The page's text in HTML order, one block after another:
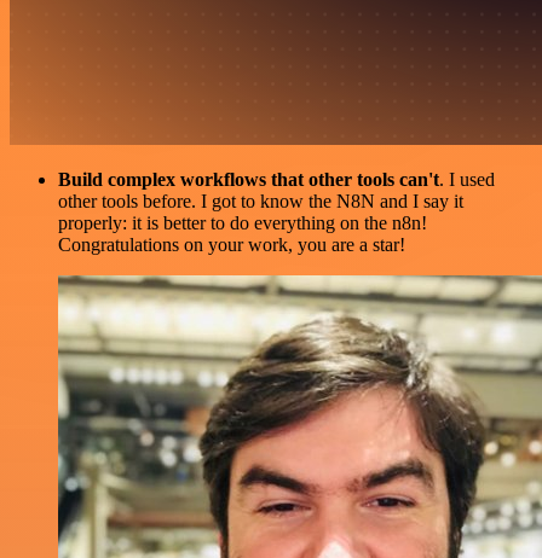
Build complex workflows that other tools can't. I used
other tools before. I got to know the N8N and I say it
properly: it is better to do everything on the n8n!
Congratulations on your work, you are a star!